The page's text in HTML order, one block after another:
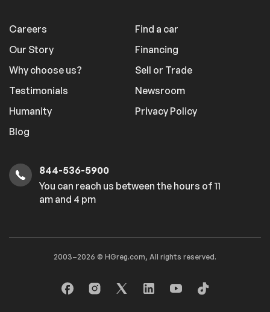
Careers
Our Story
Why choose us?
Testimonials
Humanity
Blog
Find a car
Financing
Sell or Trade
Newsroom
Privacy Policy
844-536-5900
You can reach us between the hours of 11
am and 4 pm
2003–2026 © HGreg.com, All rights reserved.